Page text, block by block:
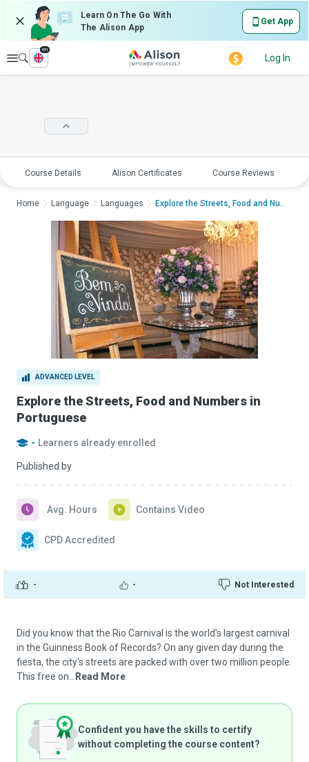
Learn On The Go With
The Alison App
Get App
Explore
en
Log In
Course Details Alison Certificates Course Reviews
ADVANCED LEVEL
Explore the Streets, Food and Numbers in
Portuguese
- Learners already enrolled
Published by
- - Not Interested
Avg. Hours Contains Video
CPD Accredited
Home Language Languages Explore the Streets, Food and Numbers in ...
Did you know that the Rio Carnival is the world's largest carnival
in the Guinness Book of Records? On any given day during the
fiesta, the city's streets are packed with over two million people.
This free on...
Read More
Confident you have the skills to certify
without completing the course content?